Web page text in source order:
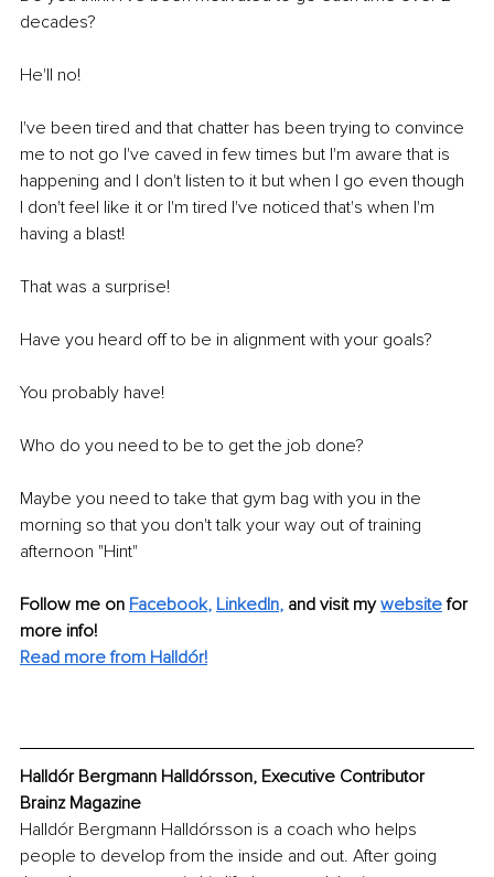
decades?
He'll no!
I've been tired and that chatter has been trying to convince
me to not go I've caved in few times but I'm aware that is
happening and I don't listen to it but when I go even though
I don't feel like it or I'm tired I've noticed that's when I'm
having a blast!
That was a surprise!
Have you heard off to be in alignment with your goals?
You probably have!
Who do you need to be to get the job done?
Maybe you need to take that gym bag with you in the
morning so that you don't talk your way out of training
afternoon "Hint"
Follow me on Facebook, LinkedIn, and visit my website for
more info!
Read more from Halldór!
Halldór Bergmann Halldórsson, Executive Contributor
Brainz Magazine
Halldór Bergmann Halldórsson is a coach who helps
people to develop from the inside and out. After going